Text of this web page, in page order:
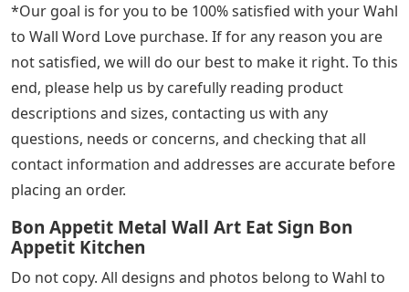
*Our goal is for you to be 100% satisfied with your Wahl
to Wall Word Love purchase. If for any reason you are
not satisfied, we will do our best to make it right. To this
end, please help us by carefully reading product
descriptions and sizes, contacting us with any
questions, needs or concerns, and checking that all
contact information and addresses are accurate before
placing an order.
Bon Appetit Metal Wall Art Eat Sign Bon
Appetit Kitchen
Do not copy. All designs and photos belong to Wahl to